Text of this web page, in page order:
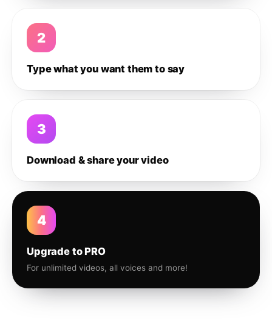
2
Type what you want them to say
3
Download & share your video
4
Upgrade to PRO
For unlimited videos, all voices and more!